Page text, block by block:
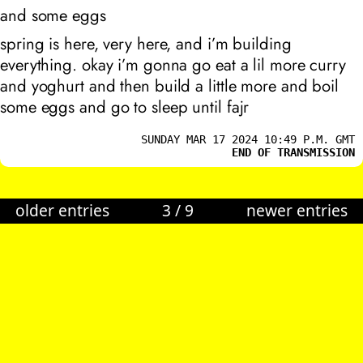
and some eggs
spring is here, very here, and i’m building
everything. okay i’m gonna go eat a lil more curry
and yoghurt and then build a little more and boil
some eggs and go to sleep until fajr
SUNDAY MAR 17 2024 10:49 P.M. GMT
END OF TRANSMISSION
older entries 3 / 9 newer entries